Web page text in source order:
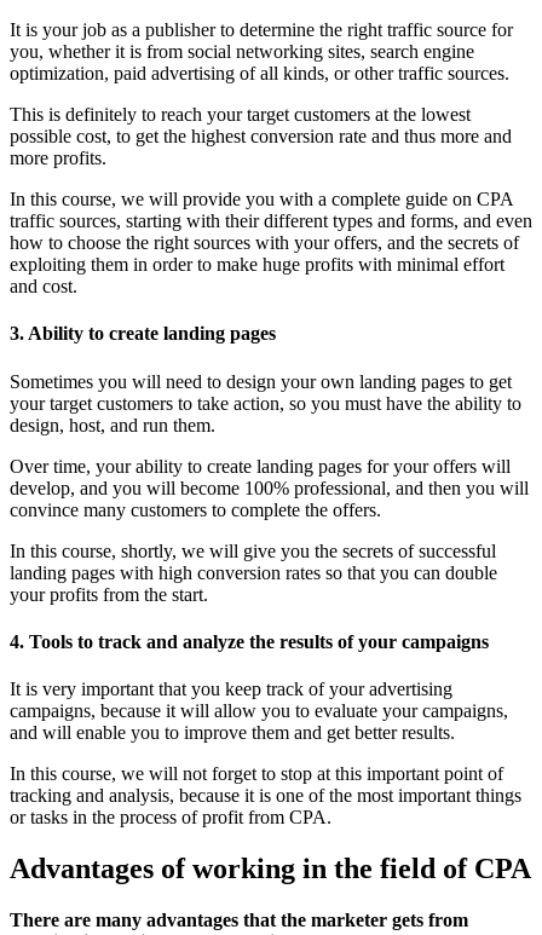
It is your job as a publisher to determine the right traffic source for
you, whether it is from social networking sites, search engine
optimization, paid advertising of all kinds, or other traffic sources.
This is definitely to reach your target customers at the lowest
possible cost, to get the highest conversion rate and thus more and
more profits.
In this course, we will provide you with a complete guide on CPA
traffic sources, starting with their different types and forms, and even
how to choose the right sources with your offers, and the secrets of
exploiting them in order to make huge profits with minimal effort
and cost.
3. Ability to create landing pages
Sometimes you will need to design your own landing pages to get
your target customers to take action, so you must have the ability to
design, host, and run them.
Over time, your ability to create landing pages for your offers will
develop, and you will become 100% professional, and then you will
convince many customers to complete the offers.
In this course, shortly, we will give you the secrets of successful
landing pages with high conversion rates so that you can double
your profits from the start.
4. Tools to track and analyze the results of your campaigns
It is very important that you keep track of your advertising
campaigns, because it will allow you to evaluate your campaigns,
and will enable you to improve them and get better results.
In this course, we will not forget to stop at this important point of
tracking and analysis, because it is one of the most important things
or tasks in the process of profit from CPA.
Advantages of working in the field of CPA
There are many advantages that the marketer gets from